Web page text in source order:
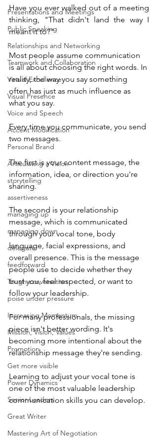
Presentations and Meetings
Public Speaking
Relationships and Networking
Teamwork and Collaboration
Virtual Excellence
Visual Presence
Voice and Speech
Accent Modification
Personal Brand
Articulating a Vision
storytelling
assertiveness
managing up
managing down
delegate
feedforward
Tough conversation
poise under pressure
Increasing Momentum
Mission, Vision, Values
Promotion
Get more visible
Power Dynamics
Senior Leaders
Great Writer
Mastering Art of Negotiation
Have you ever walked out of a meeting
thinking, "That didn't land the way I
meant it to?"
Most people assume communication
is all about choosing the right words. In
reality, the way you say something
often has just as much influence as
what you say.
Every time you communicate, you send
two messages.
The first is your content message, the
information, idea, or direction you're
sharing.
The second is your relationship
message, which is communicated
through your vocal tone, body
language, facial expressions, and
overall presence. This is the message
people use to decide whether they
trust you, feel respected, or want to
follow your leadership.
For many professionals, the missing
piece isn't better wording. It's
becoming more intentional about the
relationship message they're sending.
Learning to adjust your vocal tone is
one of the most valuable leadership
communication skills you can develop.